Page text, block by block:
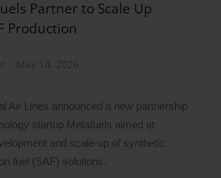
Partner to Scale Up
Production
May 14, 2026
Air Lines announced a new partnership
startup Metafuels aimed at
and scale-up of synthetic
fuel (SAF) solutions.